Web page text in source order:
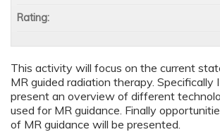
This activity will focus on the current
MR guided radiation therapy. Specifically
present an overview of different
used for MR guidance. Finally
of MR guidance will be presented.
Rating: